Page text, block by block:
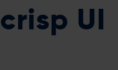
crisp UI